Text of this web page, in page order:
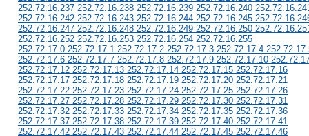
252.72.16.237 252.72.16.238 252.72.16.239 252.72.16.240
252.72.16.242 252.72.16.243 252.72.16.244 252.72.16.245
252.72.16.247 252.72.16.248 252.72.16.249 252.72.16.250
252.72.16.252 252.72.16.253 252.72.16.254 252.72.16.255
252.72.17.0 252.72.17.1 252.72.17.2 252.72.17.3 252.72.17.4
252.72.17.6 252.72.17.7 252.72.17.8 252.72.17.9 252.72.17.10
252.72.17.12 252.72.17.13 252.72.17.14 252.72.17.15 252.72.17.16
252.72.17.17 252.72.17.18 252.72.17.19 252.72.17.20 252.72.17.21
252.72.17.22 252.72.17.23 252.72.17.24 252.72.17.25 252.72.17.26
252.72.17.27 252.72.17.28 252.72.17.29 252.72.17.30 252.72.17.31
252.72.17.32 252.72.17.33 252.72.17.34 252.72.17.35 252.72.17.36
252.72.17.37 252.72.17.38 252.72.17.39 252.72.17.40 252.72.17.41
252.72.17.42 252.72.17.43 252.72.17.44 252.72.17.45 252.72.17.46